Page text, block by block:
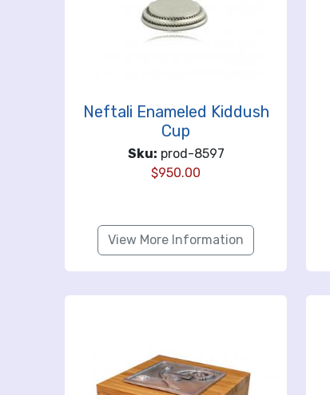
Neftali Enameled Kiddush
Cup
Sku: prod-8597
$950.00
View More Information